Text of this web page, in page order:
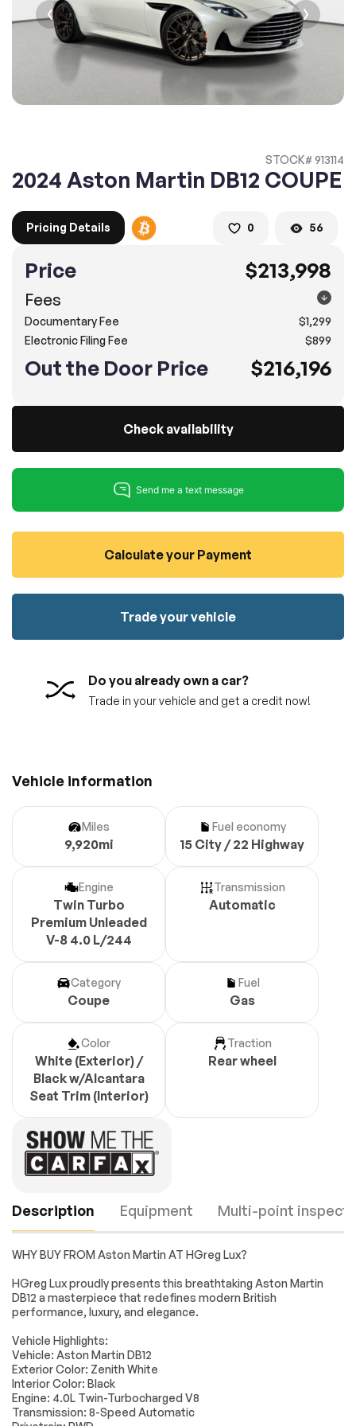
STOCK# 913114
2024 Aston Martin DB12 COUPE
Pricing Details 56
0
Price $213,998
Fees
Documentary Fee
$1,299
Electronic Filing Fee
$899
Out the Door Price $216,196
Check availability
Calculate your Payment
Do you already own a car?
Trade in your vehicle and get a credit now!
Trade your vehicle
Vehicle information
Miles
9,920mi
Fuel economy
15 City / 22 Highway
Engine
Twin Turbo
Premium Unleaded
V-8 4.0 L/244
Transmission
Automatic
Category
Coupe
Fuel
Gas
Color
White (Exterior) /
Black w/Alcantara
Seat Trim (Interior)
Traction
Rear wheel
Equipment
Description Multi-point
Engine
Transmission
Electrical System
Turbocharged
Rear Wheel Drive
Active Suspension
Power Steering
Brake Assist
Aluminum Wheels
Performance
Tires - Rear
WHY BUY FROM Aston Martin AT HGreg Lux?
HGreg Lux proudly presents this breathtaking Aston Martin
DB12 a masterpiece that redefines modern British
performance, luxury, and elegance.
Vehicle Highlights:
Vehicle: Aston Martin DB12
Exterior Color: Zenith White
Interior Color: Black
Engine: 4.0L Twin-Turbocharged V8
Transmission: 8-Speed Automatic
100% SAFE
2. Provide your contact information
Submit information
100% SAFE
2. SELECT THE DATE
4. Confirm
Pompano Beach
2500 West Sample Rd., Pompano Beach, FL 33073
totally free of charge.
Reserve
2. Enter your contact details :